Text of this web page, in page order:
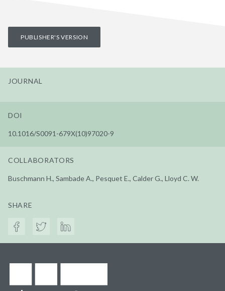
PUBLISHER'S VERSION
JOURNAL
DOI
10.1016/S0091-679X(10)97020-9
COLLABORATORS
Buschmann H., Sambade A., Pesquet E., Calder G., Lloyd C. W.
SHARE